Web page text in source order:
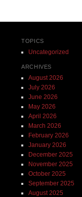
TOPICS
Uncategorized
ARCHIVES
August 2026
July 2026
June 2026
May 2026
April 2026
March 2026
February 2026
January 2026
December 2025
November 2025
October 2025
September 2025
August 2025